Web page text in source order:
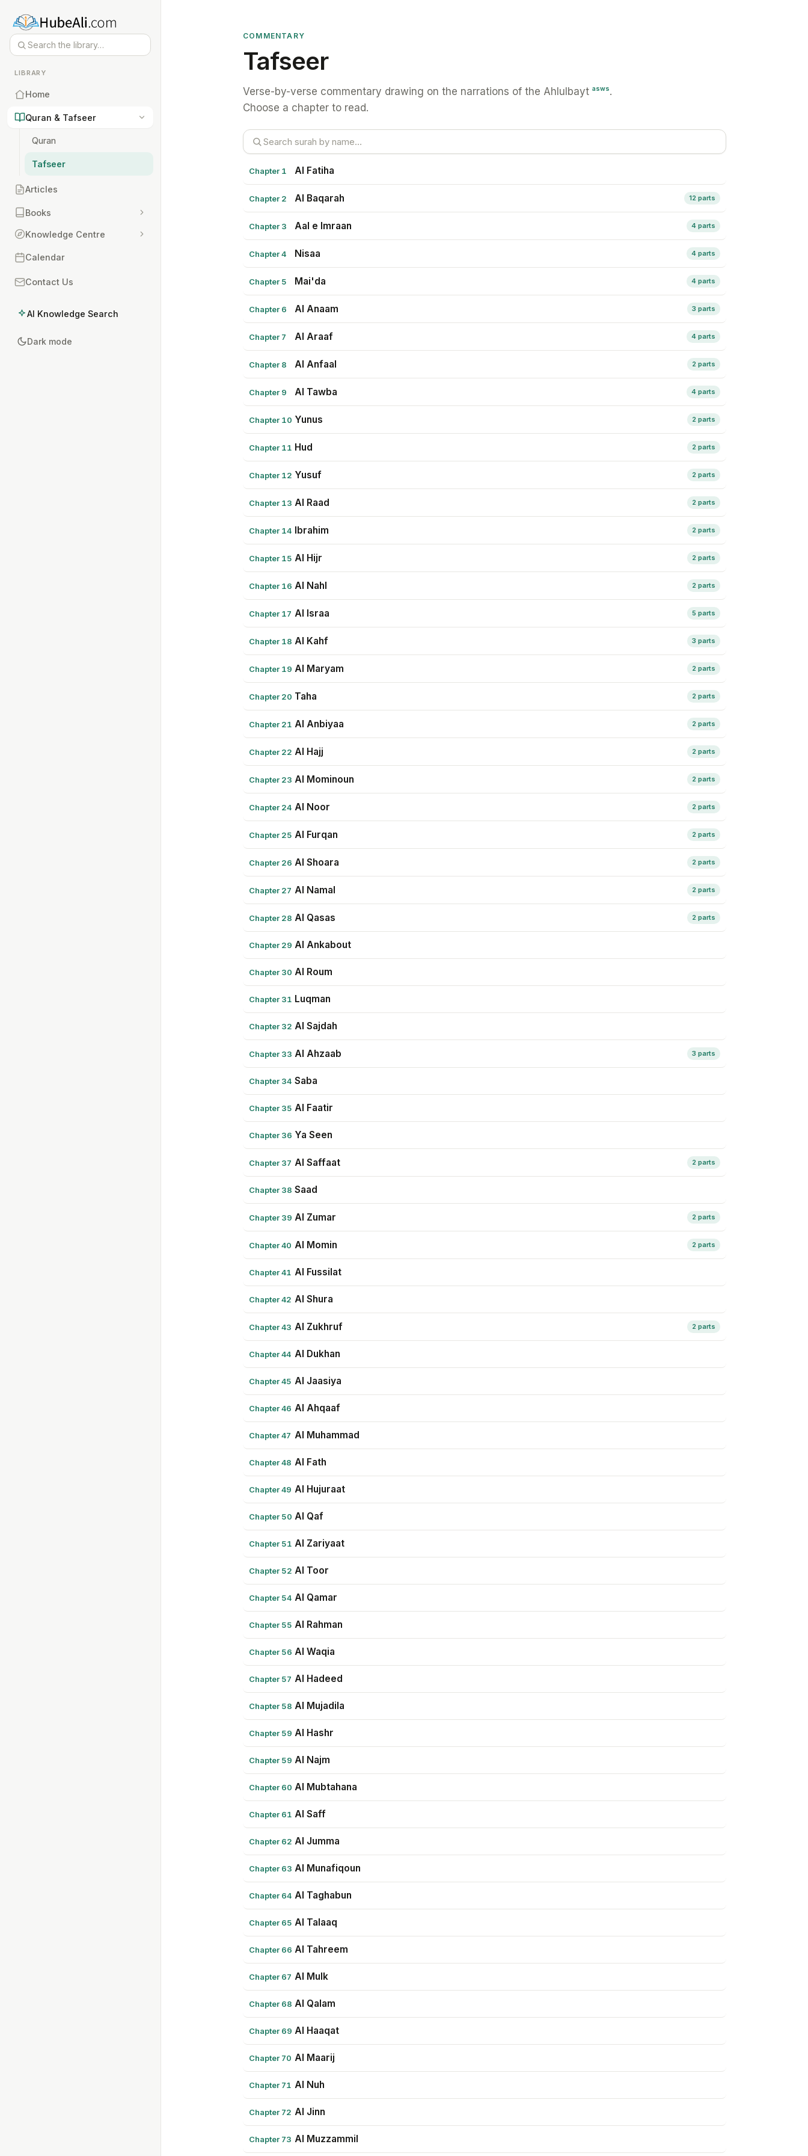
LIBRARY
Home
Quran & Tafseer
Quran
Tafseer
Articles
Books
Knowledge Centre
Calendar
Contact Us
AI Knowledge Search
Dark mode
COMMENTARY
Tafseer
Verse-by-verse commentary drawing on the narrations of the Ahlulbayt asws.
Choose a chapter to read.
Chapter 1 Al Fatiha
Chapter 2 Al Baqarah 12 parts
Chapter 3 Aal e Imraan 4 parts
Chapter 4 Nisaa 4 parts
Chapter 5 Mai'da 4 parts
Chapter 6 Al Anaam 3 parts
Chapter 7 Al Araaf 4 parts
Chapter 8 Al Anfaal 2 parts
Chapter 9 Al Tawba 4 parts
Chapter 10 Yunus 2 parts
Chapter 11 Hud 2 parts
Chapter 12 Yusuf 2 parts
Chapter 13 Al Raad 2 parts
Chapter 14 Ibrahim 2 parts
Chapter 15 Al Hijr 2 parts
Chapter 16 Al Nahl 2 parts
Chapter 17 Al Israa 5 parts
Chapter 18 Al Kahf 3 parts
Chapter 19 Al Maryam 2 parts
Chapter 20 Taha 2 parts
Chapter 21 Al Anbiyaa 2 parts
Chapter 22 Al Hajj 2 parts
Chapter 23 Al Mominoun 2 parts
Chapter 24 Al Noor 2 parts
Chapter 25 Al Furqan 2 parts
Chapter 26 Al Shoara 2 parts
Chapter 27 Al Namal 2 parts
Chapter 28 Al Qasas 2 parts
Chapter 29 Al Ankabout
Chapter 30 Al Roum
Chapter 31 Luqman
Chapter 32 Al Sajdah
Chapter 33 Al Ahzaab 3 parts
Chapter 34 Saba
Chapter 35 Al Faatir
Chapter 36 Ya Seen
Chapter 37 Al Saffaat 2 parts
Chapter 38 Saad
Chapter 39 Al Zumar 2 parts
Chapter 40 Al Momin 2 parts
Chapter 41 Al Fussilat
Chapter 42 Al Shura
Chapter 43 Al Zukhruf 2 parts
Chapter 44 Al Dukhan
Chapter 45 Al Jaasiya
Chapter 46 Al Ahqaaf
Chapter 47 Al Muhammad
Chapter 48 Al Fath
Chapter 49 Al Hujuraat
Chapter 50 Al Qaf
Chapter 51 Al Zariyaat
Chapter 52 Al Toor
Chapter 54 Al Qamar
Chapter 55 Al Rahman
Chapter 56 Al Waqia
Chapter 57 Al Hadeed
Chapter 58 Al Mujadila
Chapter 59 Al Hashr
Chapter 59 Al Najm
Chapter 60 Al Mubtahana
Chapter 61 Al Saff
Chapter 62 Al Jumma
Chapter 63 Al Munafiqoun
Chapter 64 Al Taghabun
Chapter 65 Al Talaaq
Chapter 66 Al Tahreem
Chapter 67 Al Mulk
Chapter 68 Al Qalam
Chapter 69 Al Haaqat
Chapter 70 Al Maarij
Chapter 71 Al Nuh
Chapter 72 Al Jinn
Chapter 73 Al Muzzammil